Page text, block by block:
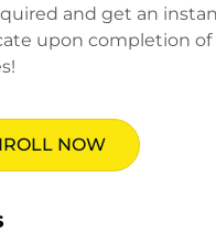
and get an
upon completion of
NOW